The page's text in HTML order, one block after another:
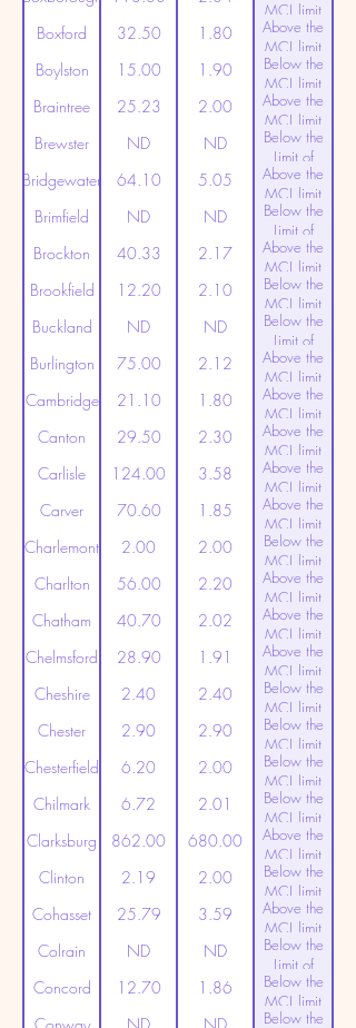
MCL limit
(20ppt)
Boxford 32.50 1.80
Above the
MCL limit
(20ppt)
Boylston 15.00 1.90
Below the
MCL limit
(20ppt)
Braintree 25.23 2.00
Above the
MCL limit
(20ppt)
Brewster ND ND
Below the
Limit of
Detection
Bridgewater 64.10 5.05
Above the
MCL limit
(20ppt)
Brimfield ND ND
Below the
Limit of
Detection
Brockton 40.33 2.17
Above the
MCL limit
(20ppt)
Brookfield 12.20 2.10
Below the
MCL limit
(20ppt)
Buckland ND ND
Below the
Limit of
Detection
Burlington 75.00 2.12
Above the
MCL limit
(20ppt)
Cambridge 21.10 1.80
Above the
MCL limit
(20ppt)
Canton 29.50 2.30
Above the
MCL limit
(20ppt)
Carlisle 124.00 3.58
Above the
MCL limit
(20ppt)
Carver 70.60 1.85
Above the
MCL limit
(20ppt)
Charlemont 2.00 2.00
Below the
MCL limit
(20ppt)
Charlton 56.00 2.20
Above the
MCL limit
(20ppt)
Chatham 40.70 2.02
Above the
MCL limit
(20ppt)
Chelmsford 28.90 1.91
Above the
MCL limit
(20ppt)
Cheshire 2.40 2.40
Below the
MCL limit
(20ppt)
Chester 2.90 2.90
Below the
MCL limit
(20ppt)
Chesterfield 6.20 2.00
Below the
MCL limit
(20ppt)
Chilmark 6.72 2.01
Below the
MCL limit
(20ppt)
Clarksburg 862.00 680.00
Above the
MCL limit
(20ppt)
Clinton 2.19 2.00
Below the
MCL limit
(20ppt)
Cohasset 25.79 3.59
Above the
MCL limit
(20ppt)
Colrain ND ND
Below the
Limit of
Detection
Concord 12.70 1.86
Below the
MCL limit
(20ppt)
Below the